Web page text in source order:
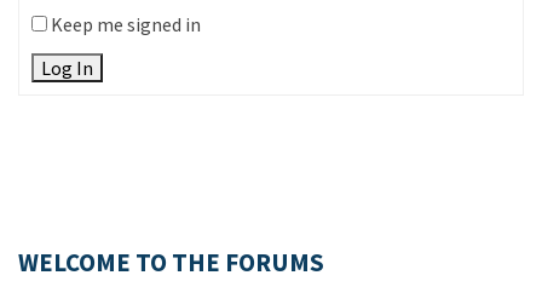
Keep me signed in
Log In
WELCOME TO THE FORUMS